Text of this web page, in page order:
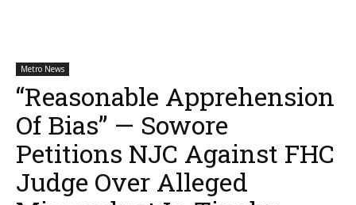
Metro News
“Reasonable Apprehension
Of Bias” — Sowore
Petitions NJC Against FHC
Judge Over Alleged